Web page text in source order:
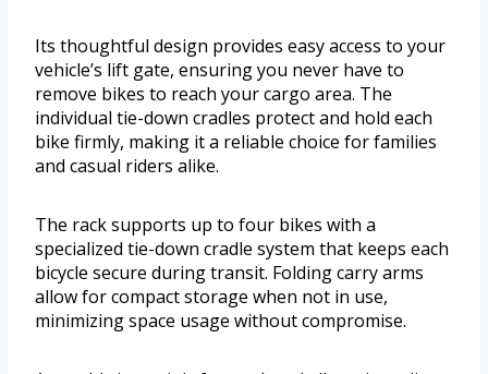
Its thoughtful design provides easy access to your
vehicle’s lift gate, ensuring you never have to
remove bikes to reach your cargo area. The
individual tie-down cradles protect and hold each
bike firmly, making it a reliable choice for families
and casual riders alike.
The rack supports up to four bikes with a
specialized tie-down cradle system that keeps each
bicycle secure during transit. Folding carry arms
allow for compact storage when not in use,
minimizing space usage without compromise.